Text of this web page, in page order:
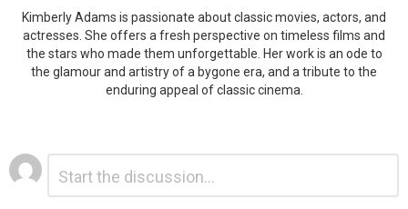
Kimberly Adams is passionate about classic movies, actors, and
actresses. She offers a fresh perspective on timeless films and
the stars who made them unforgettable. Her work is an ode to
the glamour and artistry of a bygone era, and a tribute to the
enduring appeal of classic cinema.
Leave
a
Reply